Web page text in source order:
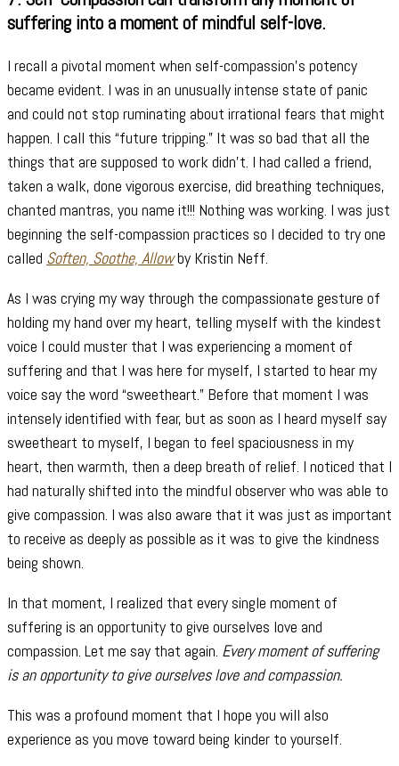
suffering into a moment of mindful self-love.
I recall a pivotal moment when self-compassion’s potency
became evident. I was in an unusually intense state of panic
and could not stop ruminating about irrational fears that might
happen. I call this “future tripping.” It was so bad that all the
things that are supposed to work didn’t. I had called a friend,
taken a walk, done vigorous exercise, did breathing techniques,
chanted mantras, you name it!!! Nothing was working. I was just
beginning the self-compassion practices so I decided to try one
called Soften, Soothe, Allowby Kristin Neff.
As I was crying my way through the compassionate gesture of
holding my hand over my heart, telling myself with the kindest
voice I could muster that I was experiencing a moment of
suffering and that I was here for myself, I started to hear my
voice say the word “sweetheart.” Before that moment I was
intensely identified with fear, but as soon as I heard myself say
sweetheart to myself, I began to feel spaciousness in my
heart, then warmth, then a deep breath of relief. I noticed that I
had naturally shifted into the mindful observer who was able to
give compassion. I was also aware that it was just as important
to receive as deeply as possible as it was to give the kindness
being shown.
In that moment, I realized that every single moment of
suffering is an opportunity to give ourselves love and
compassion. Let me say that again. Every moment of suffering
is an opportunity to give ourselves love and compassion.
This was a profound moment that I hope you will also
experience as you move toward being kinder to yourself.